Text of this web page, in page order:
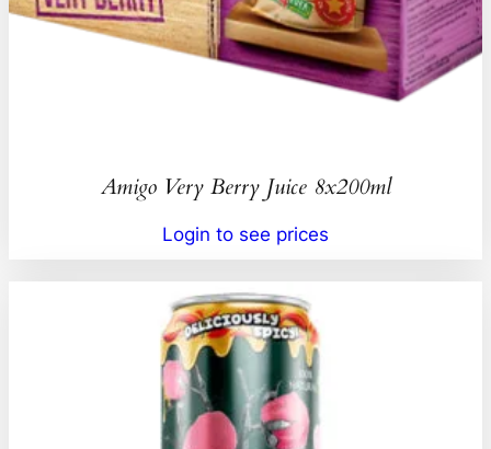
Amigo Very Berry Juice 8x200ml
Login to see prices